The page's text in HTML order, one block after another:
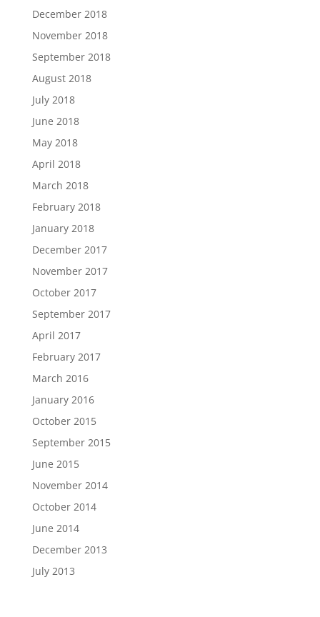
December 2018
November 2018
September 2018
August 2018
July 2018
June 2018
May 2018
April 2018
March 2018
February 2018
January 2018
December 2017
November 2017
October 2017
September 2017
April 2017
February 2017
March 2016
January 2016
October 2015
September 2015
June 2015
November 2014
October 2014
June 2014
December 2013
July 2013